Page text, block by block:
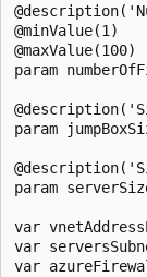
@minValue(1)
@maxValue(100)
param
param
param
var
var
var